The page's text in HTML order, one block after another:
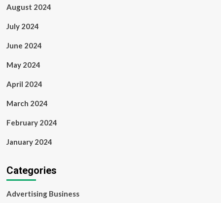
August 2024
July 2024
June 2024
May 2024
April 2024
March 2024
February 2024
January 2024
Categories
Advertising Business